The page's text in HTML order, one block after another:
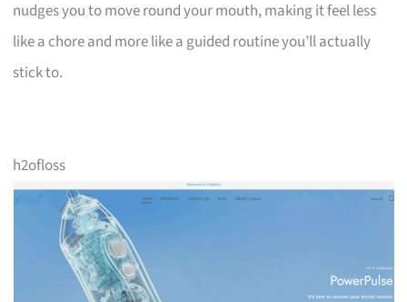
nudges you to move round your mouth, making it feel less
like a chore and more like a guided routine you’ll actually
stick to.
h2ofloss